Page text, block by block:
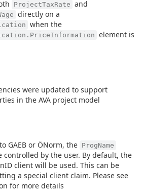
ProjectTaxRate and
directly on a
when the
element is
were updated to support
in the AVA project model
GAEB or ÖNorm, the ProgName
controlled by the user. By default, the
client will be used. This can be
a special client claim. Please see
for more details